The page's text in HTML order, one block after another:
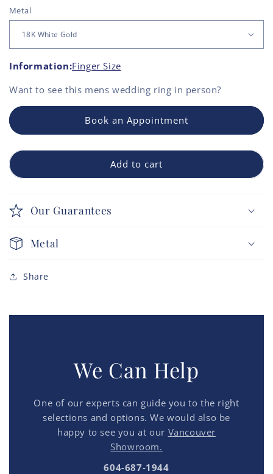
Metal
Information:Finger Size
Want to see this mens wedding ring in person?
Book an Appointment
Add to cart
Our Guarantees
Metal
Share
We Can Help
One of our experts can guide you to the right
selections and options. We would also be
happy to see you at our Vancouver
Showroom.
604-687-1944